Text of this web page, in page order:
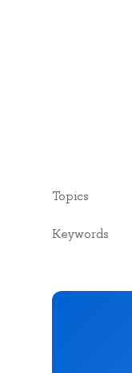
Topics
Keywords